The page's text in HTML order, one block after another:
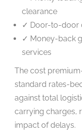
clearance
✓ Door-to-door
✓ Money-back
services
The cost
standard rates-
against total
carrying charges,
impact of delays.